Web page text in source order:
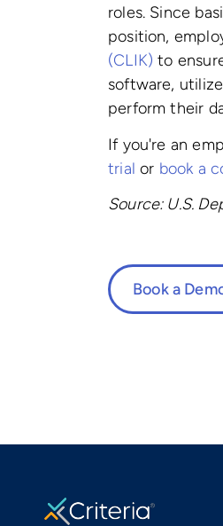
roles. Since
position,
(CLIK) to
software,
perform their
If you're an
trial or book a
Source: U.S.
Book a